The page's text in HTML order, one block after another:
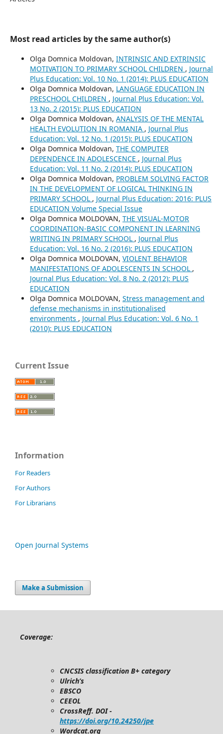
Most read articles by the same author(s)
Olga Domnica Moldovan, INTRINSIC AND EXTRINSIC
MOTIVATION TO PRIMARY SCHOOL CHILDREN , Journal
Plus Education: Vol. 10 No. 1 (2014): PLUS EDUCATION
Olga Domnica Moldovan, LANGUAGE EDUCATION IN
PRESCHOOL CHILDREN , Journal Plus Education: Vol.
13 No. 2 (2015): PLUS EDUCATION
Olga Domnica Moldovan, ANALYSIS OF THE MENTAL
HEALTH EVOLUTION IN ROMANIA , Journal Plus
Education: Vol. 12 No. 1 (2015): PLUS EDUCATION
Olga Domnica Moldovan, THE COMPUTER
DEPENDENCE IN ADOLESCENCE , Journal Plus
Education: Vol. 11 No. 2 (2014): PLUS EDUCATION
Olga Domnica Moldovan, PROBLEM SOLVING FACTOR
IN THE DEVELOPMENT OF LOGICAL THINKING IN
PRIMARY SCHOOL , Journal Plus Education: 2016: PLUS
EDUCATION Volume Special Issue
Olga Domnica MOLDOVAN, THE VISUAL-MOTOR
COORDINATION-BASIC COMPONENT IN LEARNING
WRITING IN PRIMARY SCHOOL , Journal Plus
Education: Vol. 16 No. 2 (2016): PLUS EDUCATION
Olga Domnica MOLDOVAN, VIOLENT BEHAVIOR
MANIFESTATIONS OF ADOLESCENTS IN SCHOOL ,
Journal Plus Education: Vol. 8 No. 2 (2012): PLUS
EDUCATION
Olga Domnica MOLDOVAN, Stress management and
defense mechanisms in institutionalised
environments , Journal Plus Education: Vol. 6 No. 1
(2010): PLUS EDUCATION
Current Issue
Information
For Readers
For Authors
For Librarians
Open Journal Systems
Make a Submission
Coverage:
CNCSIS classification B+ category
Ulrich’s
EBSCO
CEEOL
CrossReff. DOI -
https://doi.org/10.24250/jpe
Wordcat.org